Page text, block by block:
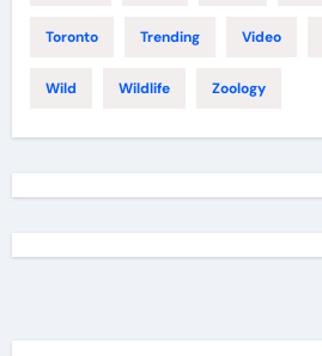
Toronto Trending Video
Wild Wildlife Zoology